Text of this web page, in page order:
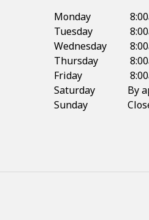
Monday
Tuesday
Wednesday
Thursday
Friday
Saturday
By
Sunday